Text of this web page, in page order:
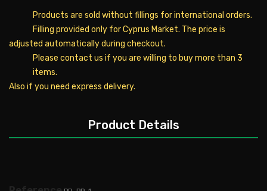
Products are sold without fillings for international orders.
Filling provided only for Cyprus Market. The price is
adjusted automatically during checkout.
Please contact us if you are willing to buy more than 3
items.
Also if you need express delivery.
Product Details